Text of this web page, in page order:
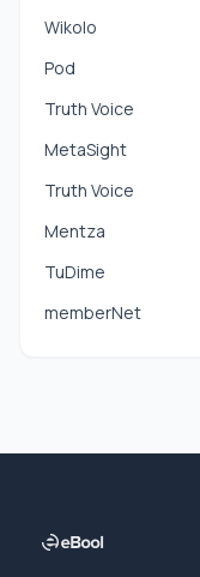
Wikolo
Pod
Truth Voice
MetaSight
Truth Voice
Mentza
TuDime
memberNet